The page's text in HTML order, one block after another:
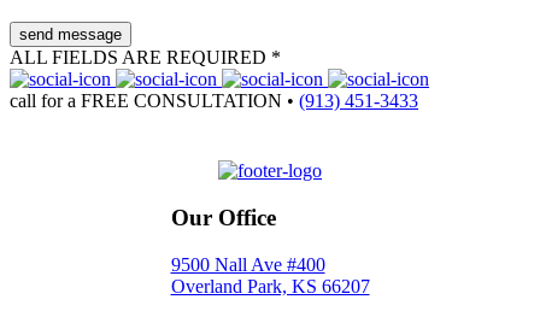
ALL FIELDS ARE REQUIRED *
call for a FREE CONSULTATION • (913) 451-3433
Our Office
9500 Nall Ave #400
Overland Park, KS 66207